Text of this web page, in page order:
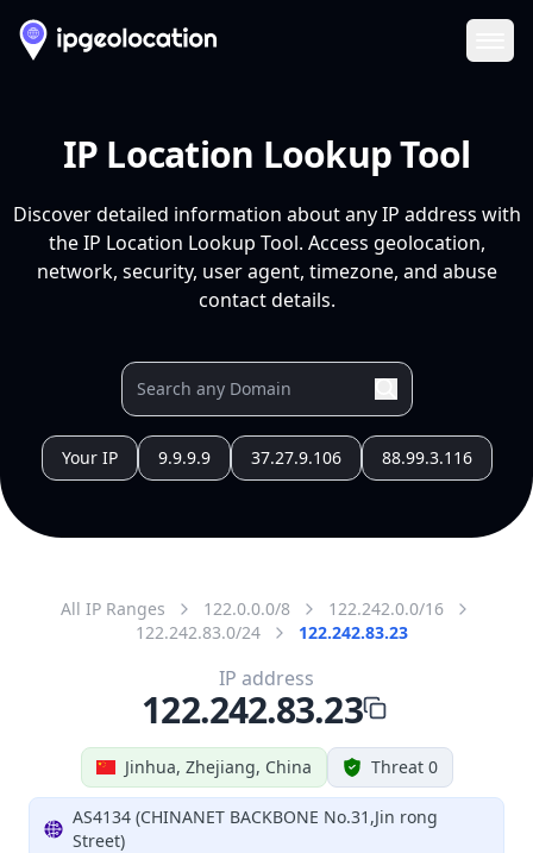
IP Location Lookup Tool
Discover detailed information about any IP address with
the IP Location Lookup Tool. Access geolocation,
network, security, user agent, timezone, and abuse
contact details.
Your IP 9.9.9.9 37.27.9.106 88.99.3.116
All IP Ranges 122.0.0.0/8
122.242.0.0/16
122.242.83.0/24
122.242.83.23
Jinhua, Zhejiang, China Threat 0
AS4134 (CHINANET BACKBONE No.31,Jin rong
Street)
IP address
122.242.83.23